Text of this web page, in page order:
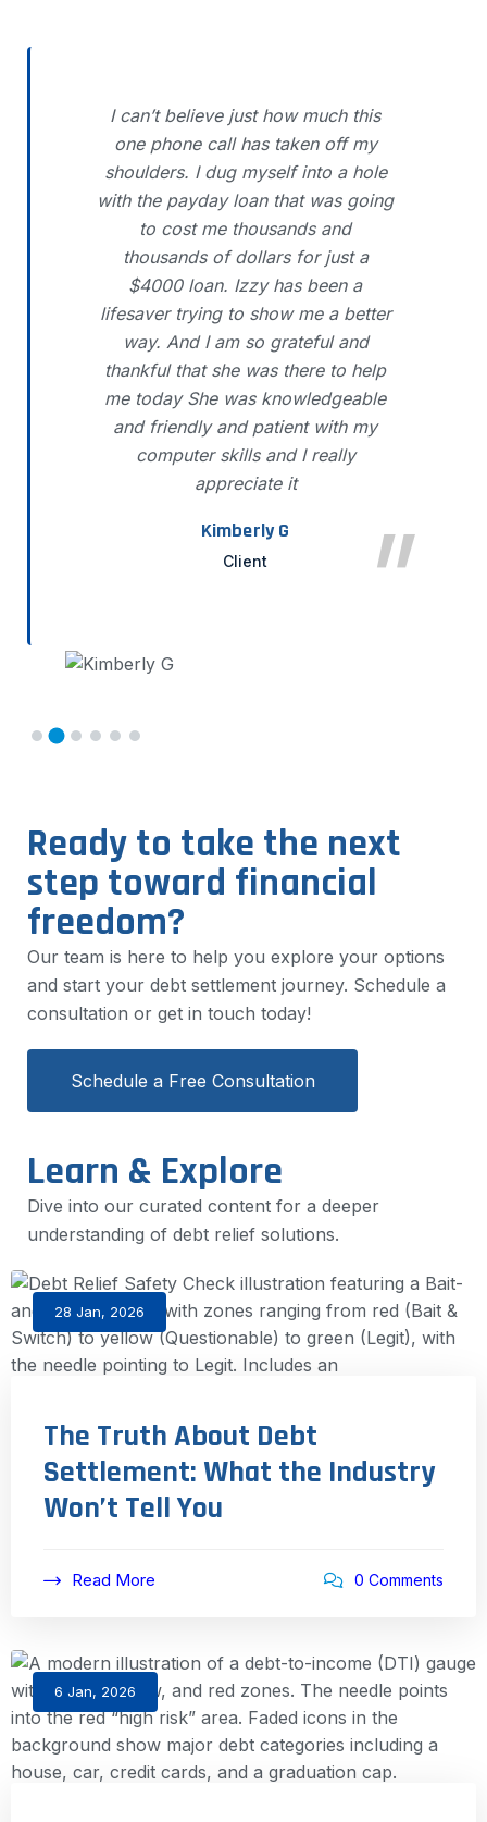
I can’t believe just how much this
one phone call has taken off my
shoulders. I dug myself into a hole
with the payday loan that was going
to cost me thousands and
thousands of dollars for just a
$4000 loan. Izzy has been a
lifesaver trying to show me a better
way. And I am so grateful and
thankful that she was there to help
me today She was knowledgeable
and friendly and patient with my
computer skills and I really
appreciate it
Kimberly G
Client
Ready to take the next
step toward financial
freedom?
Our team is here to help you explore your options
and start your debt settlement journey. Schedule a
consultation or get in touch today!
Schedule a Free Consultation
Learn & Explore
Dive into our curated content for a deeper
understanding of debt relief solutions.
28 Jan, 2026
The Truth About Debt
Settlement: What the Industry
Won’t Tell You
Read More 0 Comments
6 Jan, 2026